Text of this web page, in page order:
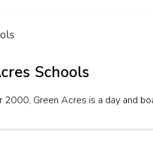
Schools
2000, Green Acres is a day and